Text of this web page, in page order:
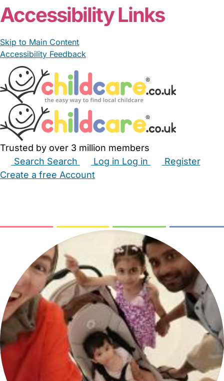
Accessibility Links
Skip to Main Content
Accessibility Feedback
Trusted by over 3 million members
Search Search Log in Log in
Register
Create a free Account